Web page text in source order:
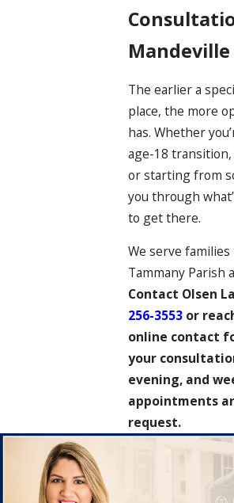
Mandeville
The earlier a
place, the more
has. Whether
age-18
or starting from
you through
to get there.
We serve
Tammany Parish
Contact Olsen
256-3553 or
online contact
your
evening, and
appointments
request.